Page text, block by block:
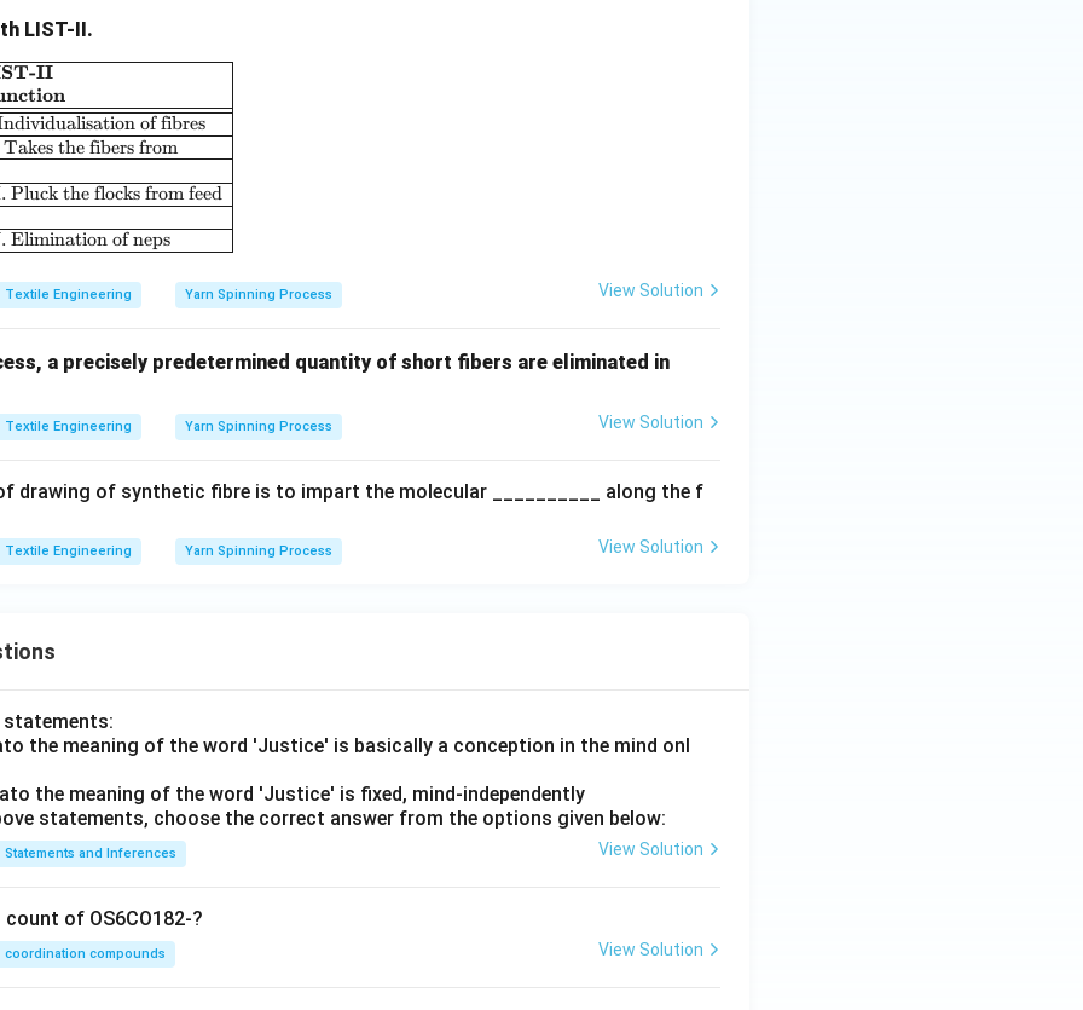
LIST-II.
\begin{array}{|l|l|} \hline \textbf{LIST-I} & \textbf{LIST-II} \\ \textbf{Machine part} & \textbf{Function} \\ \hline \hline
II
of fibres
the fibers from
Pluck the flocks from feed
Elimination of neps
Textile Engineering Yarn Spinning Process View Solution
a precisely predetermined quantity of short fibers are eliminated in
ne
e{2c
Textile Engineering Yarn Spinning Process View Solution
drawing of synthetic fibre is to impart the molecular __________ along the f
Textile Engineering Yarn Spinning Process View Solution
statements:
the meaning of the word 'Justice' is basically a conception in the mind onl
the meaning of the word 'Justice' is fixed, mind-independently
statements, choose the correct answer from the options given below:
Statements and Inferences View Solution
of OS6CO182-?
coordination compounds View Solution